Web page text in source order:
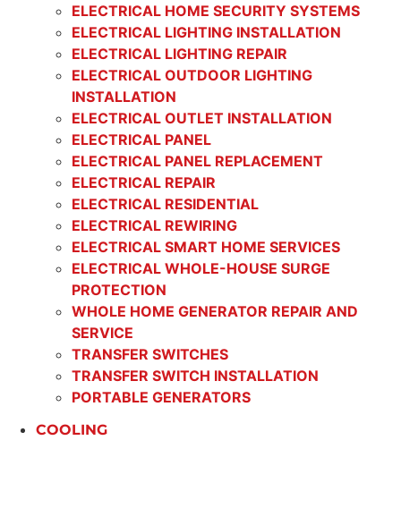
ELECTRICAL HOME SECURITY SYSTEMS
ELECTRICAL LIGHTING INSTALLATION
ELECTRICAL LIGHTING REPAIR
ELECTRICAL OUTDOOR LIGHTING
INSTALLATION
ELECTRICAL OUTLET INSTALLATION
ELECTRICAL PANEL
ELECTRICAL PANEL REPLACEMENT
ELECTRICAL REPAIR
ELECTRICAL RESIDENTIAL
ELECTRICAL REWIRING
ELECTRICAL SMART HOME SERVICES
ELECTRICAL WHOLE-HOUSE SURGE
PROTECTION
WHOLE HOME GENERATOR REPAIR AND
SERVICE
TRANSFER SWITCHES
TRANSFER SWITCH INSTALLATION
PORTABLE GENERATORS
COOLING